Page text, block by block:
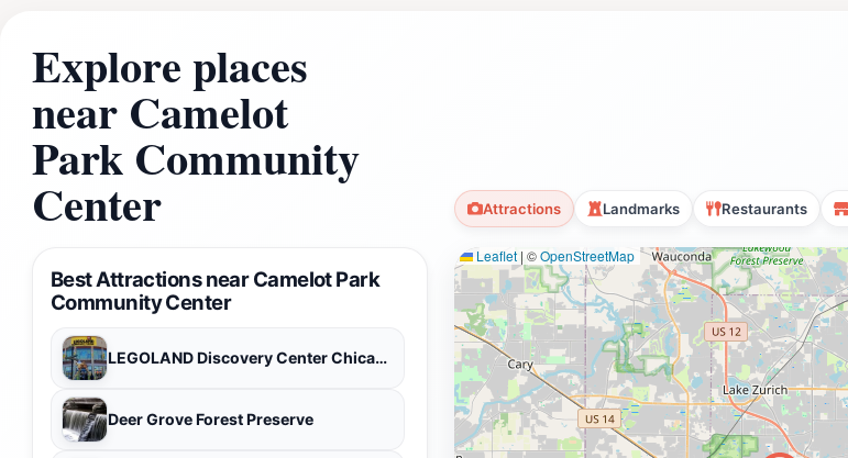
Explore places
near Camelot
Park Community
Center Attractions Landmarks Restaurants
Best Attractions near Camelot Park
Community Center
LEGOLAND Discovery Center Chicago
Deer Grove Forest Preserve
Leaflet | ©OpenStreetMap